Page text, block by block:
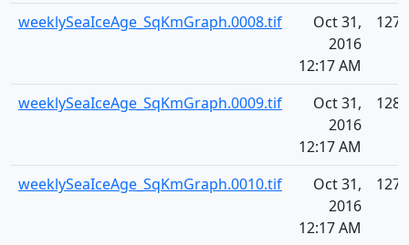
weeklySeaIceAge_SqKmGraph.0008.tif
Oct 31,
2016
12:17 AM
weeklySeaIceAge_SqKmGraph.0009.tif
Oct 31,
2016
12:17 AM
weeklySeaIceAge_SqKmGraph.0010.tif
Oct 31,
2016
12:17 AM